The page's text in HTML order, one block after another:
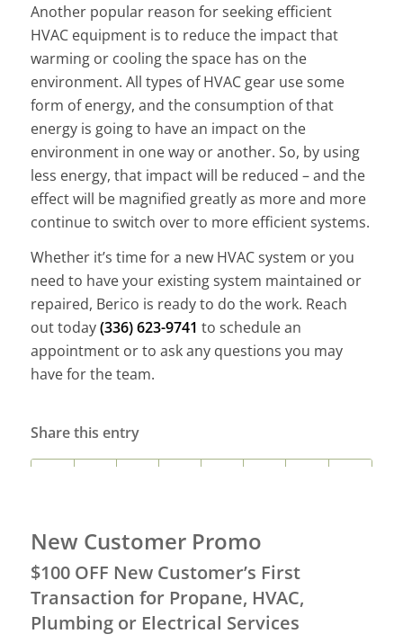
Another popular reason for seeking efficient
HVAC equipment is to reduce the impact that
warming or cooling the space has on the
environment. All types of HVAC gear use some
form of energy, and the consumption of that
energy is going to have an impact on the
environment in one way or another. So, by using
less energy, that impact will be reduced – and the
effect will be magnified greatly as more and more
continue to switch over to more efficient systems.
Whether it’s time for a new HVAC system or you
need to have your existing system maintained or
repaired, Berico is ready to do the work. Reach
out today(336) 623-9741 to schedule an
appointment or to ask any questions you may
have for the team.
Share this entry
New Customer Promo
$100 OFF New Customer’s First
Transaction for Propane, HVAC,
Plumbing or Electrical Services